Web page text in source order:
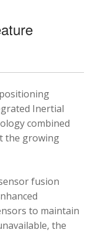
Inertial
combined
the growing
fusion
to maintain
the